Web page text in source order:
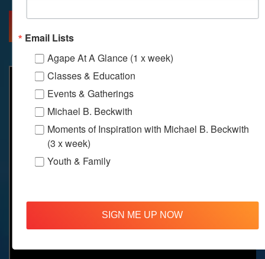
Email Lists
Agape At A Glance (1 x week)
Classes & Education
Events & Gatherings
Michael B. Beckwith
Moments of Inspiration with Michael B. Beckwith
(3 x week)
Youth & Family
SIGN ME UP NOW